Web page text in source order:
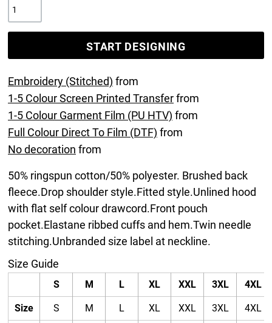
START DESIGNING
Embroidery (Stitched) from
1-5 Colour Screen Printed Transferfrom
1-5 Colour Garment Film (PU HTV) from
Full Colour Direct To Film (DTF) from
No decoration from
50% ringspun cotton/50% polyester. Brushed back
fleece.Drop shoulder style.Fitted style.Unlined hood
with flat self colour drawcord.Front pouch
pocket.Elastane ribbed cuffs and hem.Twin needle
stitching.Unbranded size label at neckline.
Size Guide
S M L XL XXL 3XL 4XL
Size S M L XL XXL 3XL 4XL